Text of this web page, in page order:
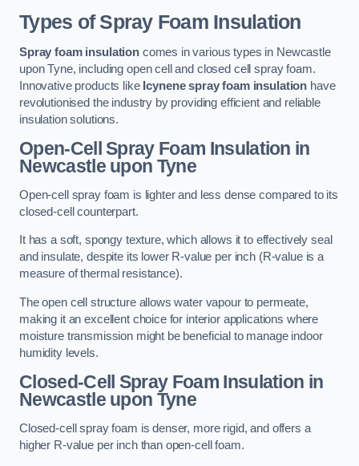
Types of Spray Foam Insulation
Spray foam insulationcomes in various types in Newcastle
upon Tyne, including open cell and closed cell spray foam.
Innovative products like Icynene spray foam insulation have
revolutionised the industry by providing efficient and reliable
insulation solutions.
Open-Cell Spray Foam Insulation in
Newcastle upon Tyne
Open-cell spray foam is lighter and less dense compared to its
closed-cell counterpart.
It has a soft, spongy texture, which allows it to effectively seal
and insulate, despite its lower R-value per inch (R-value is a
measure of thermal resistance).
The open cell structure allows water vapour to permeate,
making it an excellent choice for interior applications where
moisture transmission might be beneficial to manage indoor
humidity levels.
Closed-Cell Spray Foam Insulation in
Newcastle upon Tyne
Closed-cell spray foam is denser, more rigid, and offers a
higher R-value per inch than open-cell foam.